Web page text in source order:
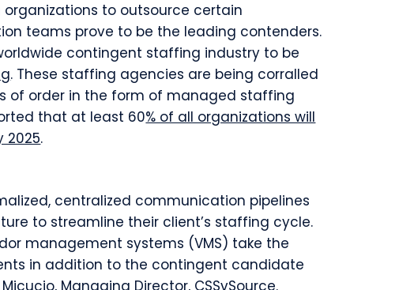
to outsource certain
teams prove to be the leading contenders.
contingent staffing industry to be
. These staffing agencies are being corralled
of order in the form of managed staffing
that at least 60% of all organizations will
2025.
centralized communication pipelines
to streamline their client’s staffing cycle.
management systems (VMS) take the
in addition to the contingent candidate
, Managing Director, CSSvSource.